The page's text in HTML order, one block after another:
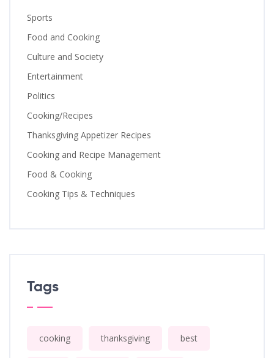
Sports
Food and Cooking
Culture and Society
Entertainment
Politics
Cooking/Recipes
Thanksgiving Appetizer Recipes
Cooking and Recipe Management
Food & Cooking
Cooking Tips & Techniques
Tags
cooking thanksgiving best